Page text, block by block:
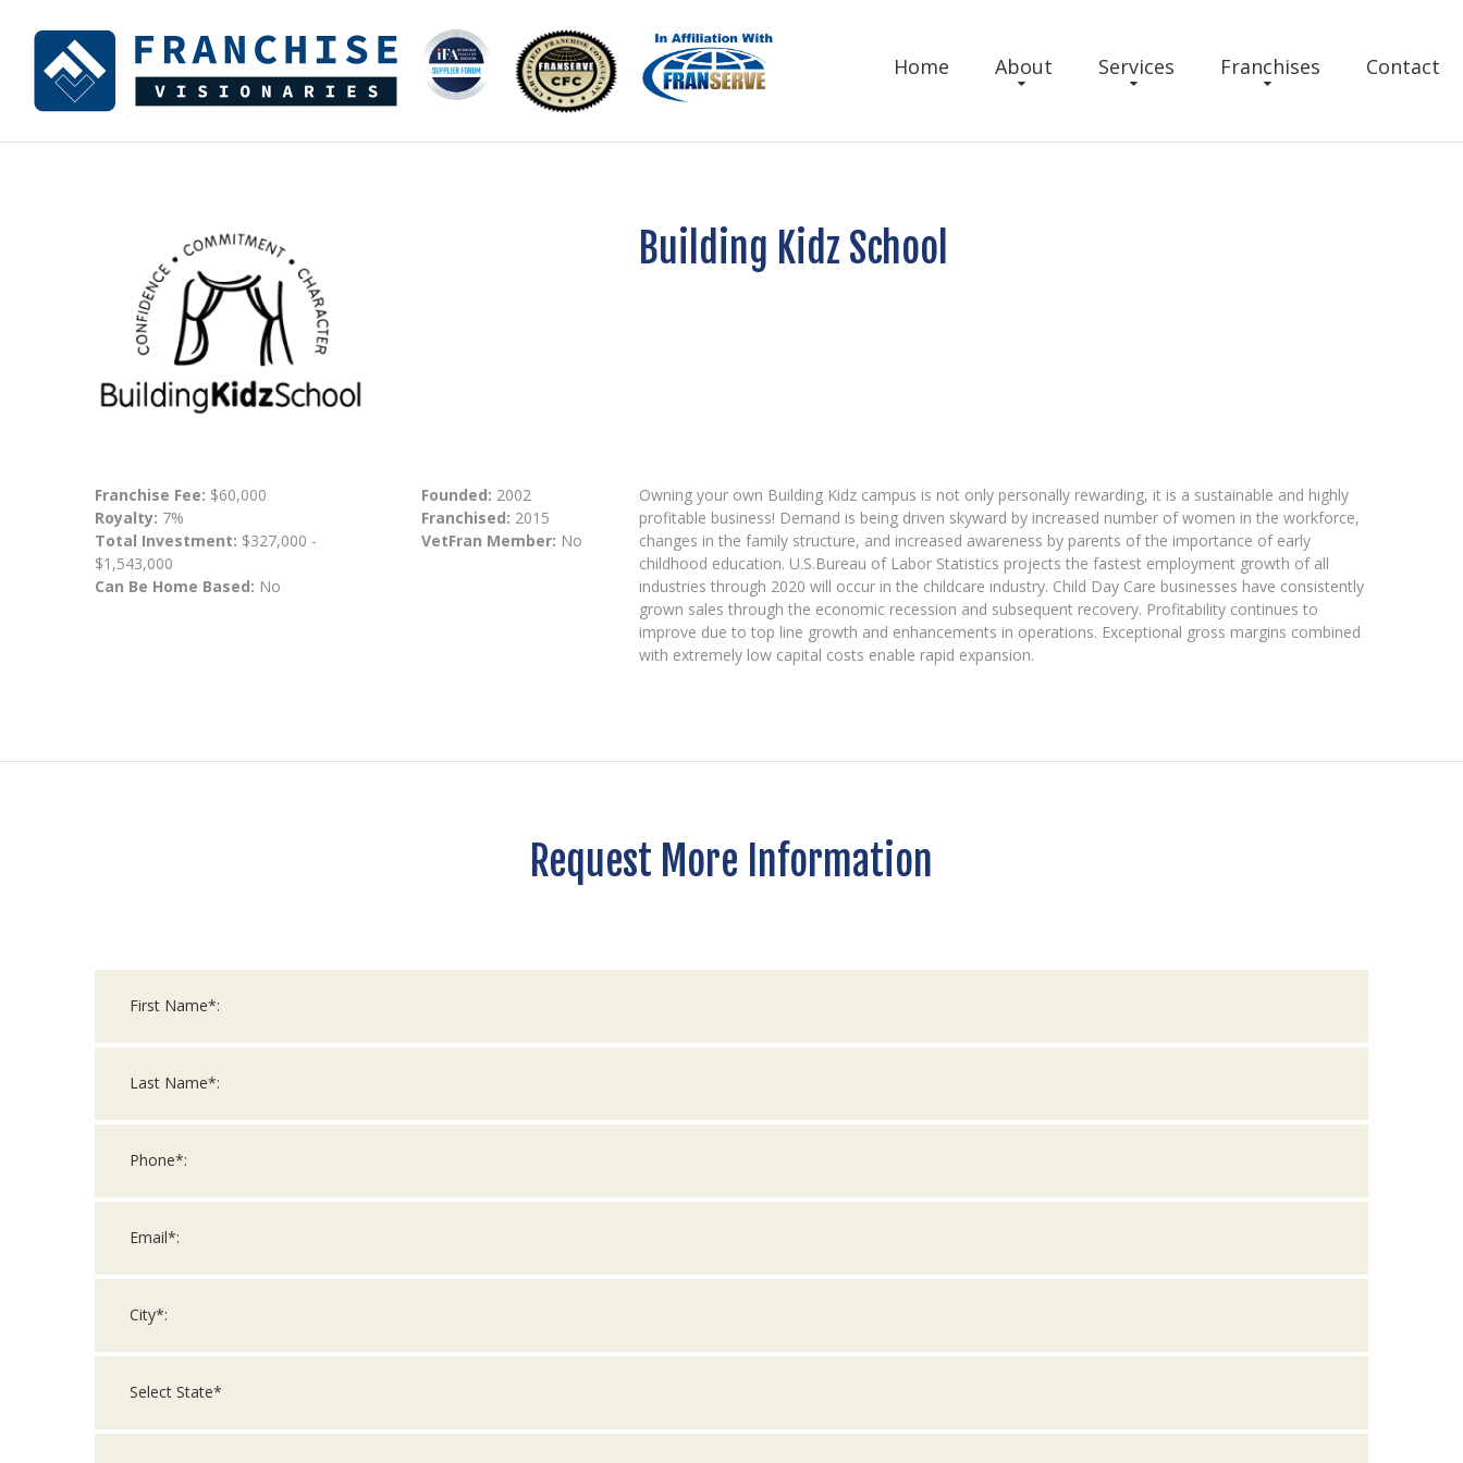
Home About Services Franchises Contact
Building Kidz School
Franchise Fee: $60,000
Royalty: 7%
Total Investment: $327,000 -
$1,543,000
Can Be Home Based: No
Founded: 2002
Franchised: 2015
VetFran Member: No
Owning your own Building Kidz campus is not only personally rewarding, it is a sustainable and highly
profitable business! Demand is being driven skyward by increased number of women in the workforce,
changes in the family structure, and increased awareness by parents of the importance of early
childhood education. U.S.Bureau of Labor Statistics projects the fastest employment growth of all
industries through 2020 will occur in the childcare industry. Child Day Care businesses have consistently
grown sales through the economic recession and subsequent recovery. Profitability continues to
improve due to top line growth and enhancements in operations. Exceptional gross margins combined
with extremely low capital costs enable rapid expansion.
Request More Information